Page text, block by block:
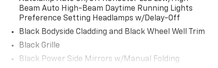
Beam Auto High-Beam Daytime Running Lights
Preference Setting Headlamps w/Delay-Off
Black Bodyside Cladding and Black Wheel Well Trim
Black Grille
Black Power Side Mirrors w/Manual Folding